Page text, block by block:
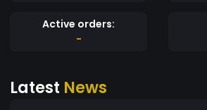
Active orders:
-
Latest News